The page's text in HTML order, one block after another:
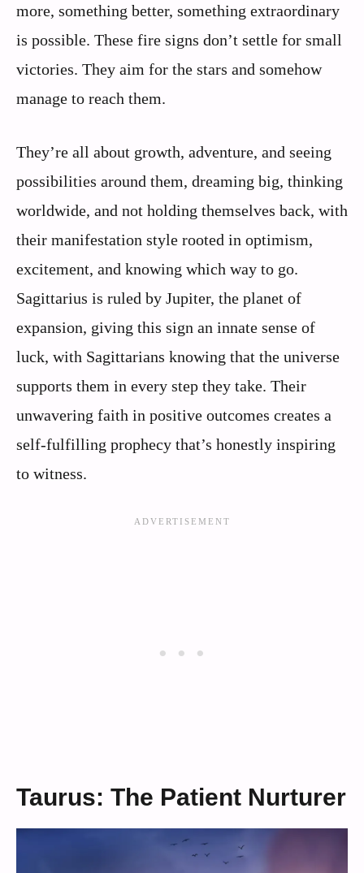
more, something better, something extraordinary
is possible. These fire signs don’t settle for small
victories. They aim for the stars and somehow
manage to reach them.
They’re all about growth, adventure, and seeing
possibilities around them, dreaming big, thinking
worldwide, and not holding themselves back, with
their manifestation style rooted in optimism,
excitement, and knowing which way to go.
Sagittarius is ruled by Jupiter, the planet of
expansion, giving this sign an innate sense of
luck, with Sagittarians knowing that the universe
supports them in every step they take. Their
unwavering faith in positive outcomes creates a
self-fulfilling prophecy that’s honestly inspiring
to witness.
Taurus: The Patient Nurturer